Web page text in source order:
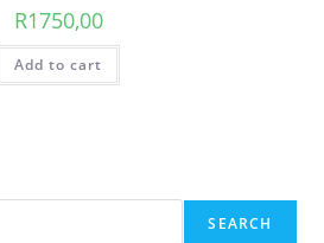
R1750,00
Add to cart
SEARCH